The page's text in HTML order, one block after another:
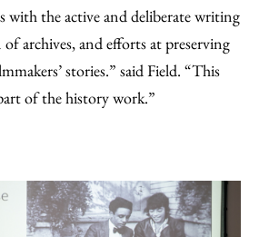
with the active and deliberate writing
archives, and efforts at preserving
stories.” said Field. “This
of the history work.”